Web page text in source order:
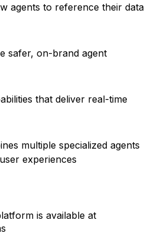
agents to reference their data
safer, on-brand agent
that deliver real-time
multiple specialized agents
experiences
is available at